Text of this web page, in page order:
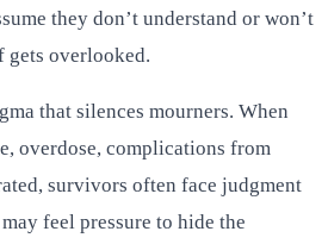
they don’t understand or won’t
gets overlooked.
that silences mourners. When
overdose, complications from
survivors often face judgment
feel pressure to hide the